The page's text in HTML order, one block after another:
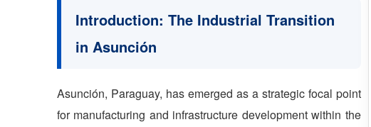
Introduction: The Industrial Transition
in Asunción
Asunción, Paraguay, has emerged as a strategic focal point
for manufacturing and infrastructure development within the